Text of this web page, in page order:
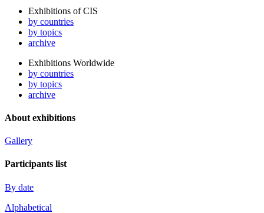
Exhibitions of CIS
by countries
by topics
archive
Exhibitions Worldwide
by countries
by topics
archive
About exhibitions
Gallery
Participants list
By date
Alphabetical